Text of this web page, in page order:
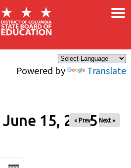
Powered by Translate
×
15, 2025
« Prev Next »